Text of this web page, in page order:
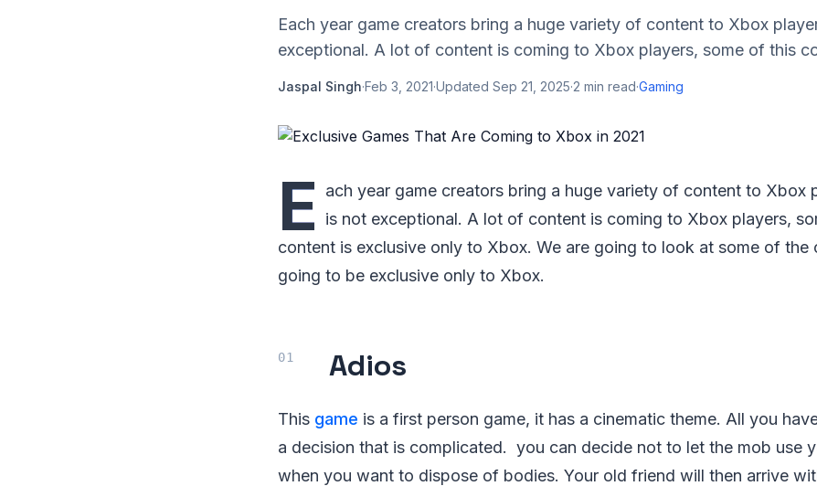
Each year game creators bring a huge variety of content to Xbox
exceptional. A lot of content is coming to Xbox players, some of this
Jaspal Singh·Feb 3, 2021·Updated Sep 21, 2025·2 min read·Gaming
E
ach year game creators bring a huge variety of content to Xbox
is not exceptional. A lot of content is coming to Xbox players,
content is exclusive only to Xbox. We are going to look at some of the
going to be exclusive only to Xbox.
Adios
This game is a first person game, it has a cinematic theme. All you
a decision that is complicated. you can decide not to let the mob use
when you want to dispose of bodies. Your old friend will then arrive